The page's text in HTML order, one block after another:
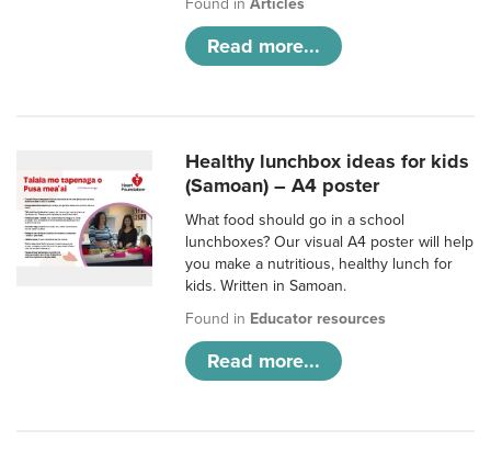
Found inArticles
Read more...
Healthy lunchbox ideas for kids
(Samoan) – A4 poster
What food should go in a school
lunchboxes? Our visual A4 poster will help
you make a nutritious, healthy lunch for
kids. Written in Samoan.
Found in Educator resources
Read more...